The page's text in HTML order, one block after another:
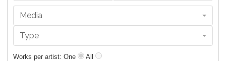
Media
Type
Works per artist: One
All